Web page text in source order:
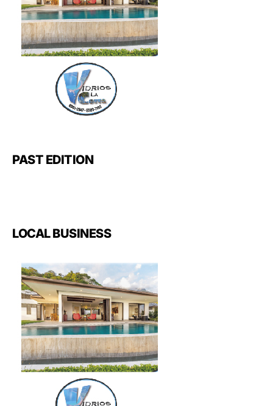
PAST EDITION
LOCAL BUSINESS